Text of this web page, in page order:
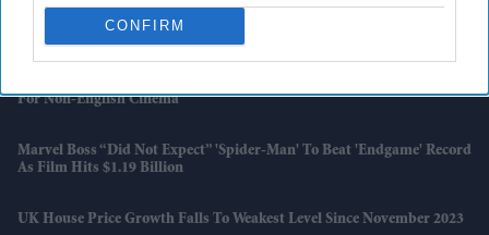
CONFIRM
AI Security Institute, Launched Under Rishi Sunak, Is Exposing AI's
Most Dangerous Behaviour
For Non-English Cinema
Marvel Boss “did Not Expect” 'Spider-Man' To Beat 'Endgame' Record
As Film Hits $1.19 Billion
UK House Price Growth Falls To Weakest Level Since November 2023